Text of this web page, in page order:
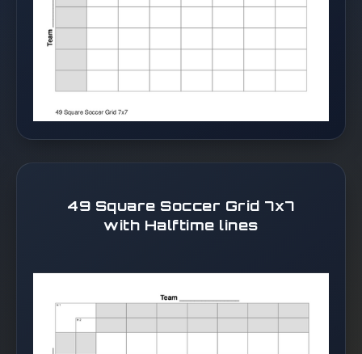
49 Square Soccer Grid 7x7
with Halftime lines